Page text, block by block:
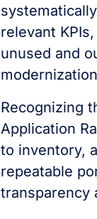
relevant
unused and
Recognizing
Application
to inventory,
repeatable
transparency